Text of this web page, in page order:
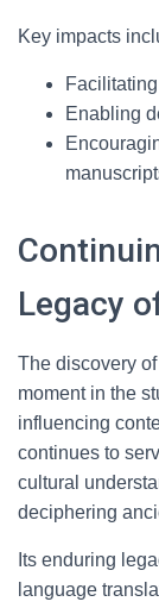
Key impacts
Enabling
Legacy
The discovery
moment in the
influencing
continues to
cultural
deciphering
Its enduring
language